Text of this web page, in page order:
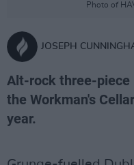
Photo of
JOSEPH
Alt-rock three-piece
the Workman's
year.